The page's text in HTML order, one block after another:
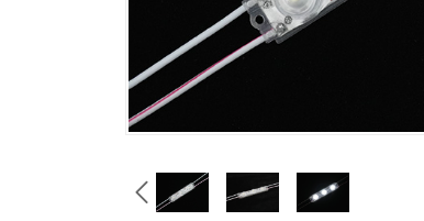
